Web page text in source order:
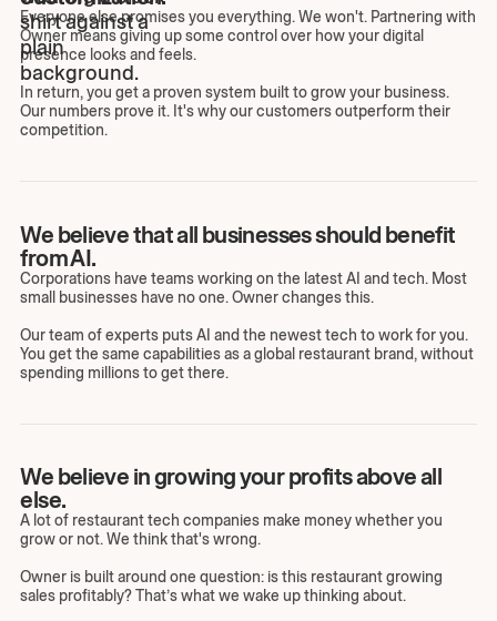
Everyone else promises you everything. We won't. Partnering with
Owner means giving up some control over how your digital
presence looks and feels.
In return, you get a proven system built to grow your business.
Our numbers prove it. It's why our customers outperform their
competition.
We believe that all businesses should benefit
from AI.
Corporations have teams working on the latest AI and tech. Most
small businesses have no one. Owner changes this.
Our team of experts puts AI and the newest tech to work for you.
You get the same capabilities as a global restaurant brand, without
spending millions to get there.
We believe in growing your profits above all
else.
A lot of restaurant tech companies make money whether you
grow or not. We think that's wrong.
Owner is built around one question: is this restaurant growing
sales profitably? That’s what we wake up thinking about.